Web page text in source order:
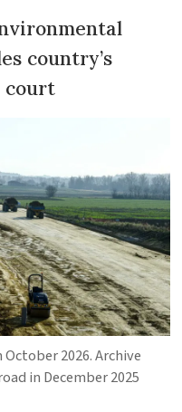
country’s
court
2026. Archive
in December 2025